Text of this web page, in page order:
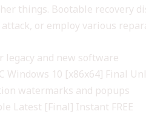
things. Bootable recovery
or employ various
legacy and new software
Windows 10 [x86x64] Final
watermarks and popups
Latest [Final] Instant FREE